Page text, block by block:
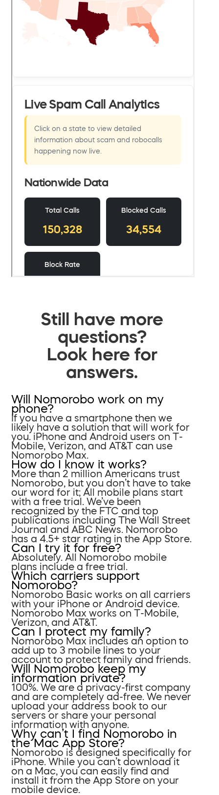
Still have more
questions?
Look here for
answers.
Will Nomorobo work on my
phone?
If you have a smartphone then we
likely have a solution that will work for
you. iPhone and Android users on T-
Mobile, Verizon, and AT&T can use
Nomorobo Max.
How do I know it works?
More than 2 million Americans trust
Nomorobo, but you don’t have to take
our word for it; All mobile plans start
with a free trial. We’ve been
recognized by the FTC and top
publications including The Wall Street
Journal and ABC News. Nomorobo
has a 4.5+ star rating in the App Store.
Can I try it for free?
Absolutely. All Nomorobo mobile
plans include a free trial.
Which carriers support
Nomorobo?
Nomorobo Basic works on all carriers
with your iPhone or Android device.
Nomorobo Max works on T-Mobile,
Verizon, and AT&T.
Can I protect my family?
Nomorobo Max includes an option to
add up to 3 mobile lines to your
account to protect family and friends.
Will Nomorobo keep my
information private?
100%. We are a privacy-first company
and are completely ad-free. We never
upload your address book to our
servers or share your personal
information with anyone.
Why can’t I find Nomorobo in
the Mac App Store?
Nomorobo is designed specifically for
iPhone. While you can’t download it
on a Mac, you can easily find and
install it from the App Store on your
mobile device.